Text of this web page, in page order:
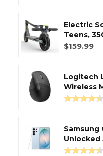
Electric
Teens,
$159.99
Logitech
Wireless
Samsung
Unlocked